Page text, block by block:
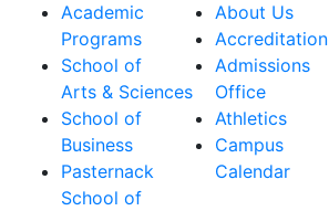
Academic
Programs
School of
Arts & Sciences
School of
Business
Pasternack
School of
About Us
Accreditation
Admissions
Office
Athletics
Campus
Calendar